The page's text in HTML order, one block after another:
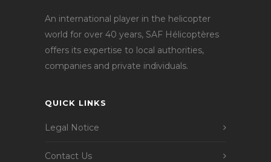
An international player in the helicopter
world for over 40 years, SAF Hélicoptères
offers its expertise to local authorities,
companies and private individuals.
QUICK LINKS
Legal Notice
Contact Us